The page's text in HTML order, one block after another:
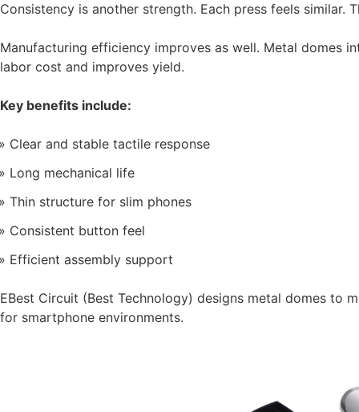
Consistency is another strength. Each press feels similar.
Manufacturing efficiency improves as well. Metal domes
labor cost and improves yield.
Key benefits include:
Clear and stable tactile response
Long mechanical life
Thin structure for slim phones
Consistent button feel
Efficient assembly support
EBest Circuit (Best Technology) designs metal domes to
for smartphone environments.